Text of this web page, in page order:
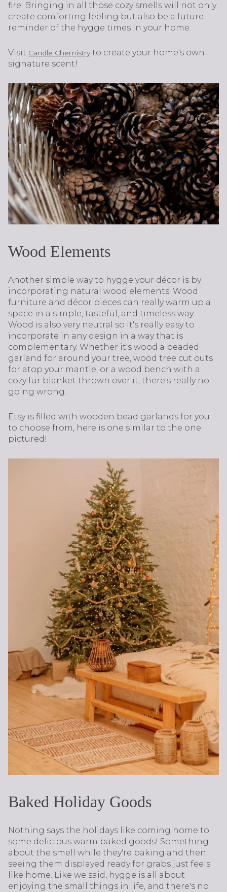
fire. Bringing in all those cozy smells will not only
create comforting feeling but also be a future
reminder of the hygge times in your home.
Visit Candle Chemistry to create your home's own
signature scent!
Wood Elements
Another simple way to hygge your décor is by
incorporating natural wood elements. Wood
furniture and décor pieces can really warm up a
space in a simple, tasteful, and timeless way.
Wood is also very neutral so it's really easy to
incorporate in any design in a way that is
complementary. Whether it's wood a beaded
garland for around your tree, wood tree cut outs
for atop your mantle, or a wood bench with a
cozy fur blanket thrown over it, there's really no
going wrong.
Etsy is filled with wooden bead garlands for you
to choose from, here is one similar to the one
pictured!
Baked Holiday Goods
Nothing says the holidays like coming home to
some delicious warm baked goods! Something
about the smell while they're baking and then
seeing them displayed ready for grabs just feels
like home. Like we said, hygge is all about
enjoying the small things in life, and there's no